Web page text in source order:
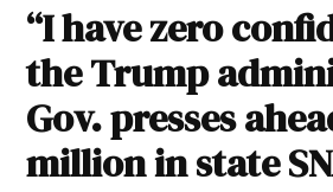
“I have zero
the Trump
Gov. presses
million in state